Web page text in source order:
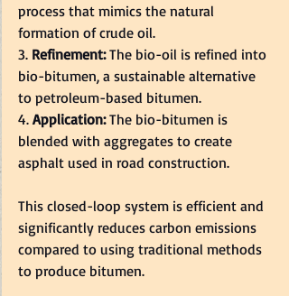
process that mimics the natural
formation of crude oil.
3. Refinement: The bio-oil is refined into
bio-bitumen, a sustainable alternative
to petroleum-based bitumen.
4. Application: The bio-bitumen is
blended with aggregates to create
asphalt used in road construction.
This closed-loop system is efficient and
significantly reduces carbon emissions
compared to using traditional methods
to produce bitumen.